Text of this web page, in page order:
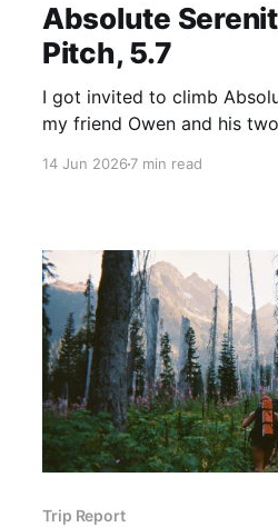
Absolute
Pitch, 5.7
I got invited to climb
my friend Owen and his
14 Jun 20267 min read
Trip Report